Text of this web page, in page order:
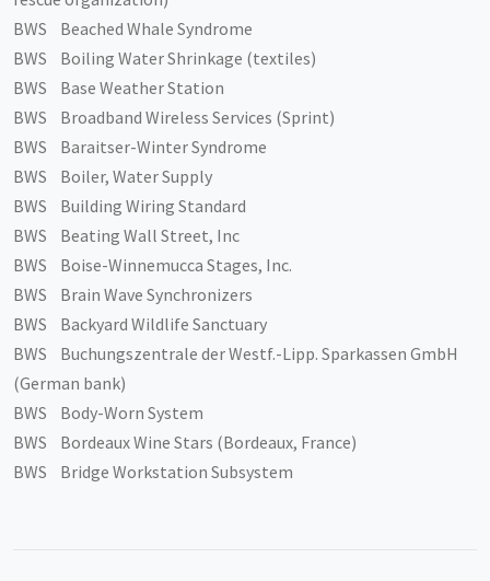
BWS Beached Whale Syndrome
BWS Boiling Water Shrinkage (textiles)
BWS Base Weather Station
BWS Broadband Wireless Services (Sprint)
BWS Baraitser-Winter Syndrome
BWS Boiler, Water Supply
BWS Building Wiring Standard
BWS Beating Wall Street, Inc
BWS Boise-Winnemucca Stages, Inc.
BWS Brain Wave Synchronizers
BWS Backyard Wildlife Sanctuary
BWS Buchungszentrale der Westf.-Lipp. Sparkassen GmbH
(German bank)
BWS Body-Worn System
BWS Bordeaux Wine Stars (Bordeaux, France)
BWS Bridge Workstation Subsystem